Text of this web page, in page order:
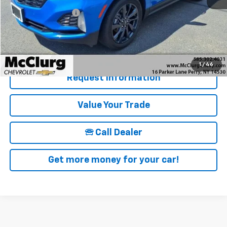
1 / 46
Documentation Fee
+$175
McClurg Pricing: $27,170
Details & Photos
Request Information
Value Your Trade
🕾 Call Dealer
Get more money for your car!